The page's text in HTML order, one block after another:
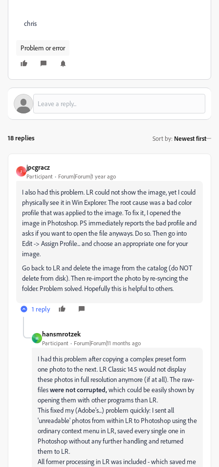
chris
Problem or error
18 replies Sort by: Newest first
J
jpcgracz
Participant Forum|Forum|1 year ago
I also had this problem. LR could not show the image, yet I could
physically see it in Win Explorer. The root cause was a bad color
profile that was applied to the image. To fix it, I opened the
image in Photoshop. PS immediately reports the bad profile and
asks if you want to open the file anyways. Do so. Then go into
Edit -> Assign Profile... and choose an appropriate one for your
image.
Go back to LR and delete the image from the catalog (do NOT
delete from disk). Then re-import the photo by re-syncing the
folder. Problem solved. Hopefully this is helpful to others.
1 reply
H
hansmrotzek
Participant Forum|Forum|11 months ago
I had this problem after copying a complex preset form
one photo to the next. LR Classic 14.5 would not display
these photos in full resolution anymore (if at all). The raw-
fileswere not corrupted,which could be easily shown by
opening them with other programs than LR.
This fixed my (Adobe's...) problem quickly: I sent all
'unreadable' photos from within LR to Photoshop using the
ordinary context menu in LR, saved every single one in
Photoshop without any further handling and returned
them to LR.
All former processing in LR was included - which saved me